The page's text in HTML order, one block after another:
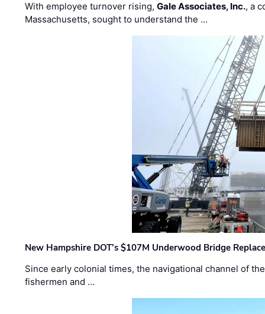
With employee turnover rising,Gale Associates, Inc., a
Massachusetts, sought to understand the …
New Hampshire DOT’s $107M Underwood Bridge
Since early colonial times, the navigational channel of
fishermen and …